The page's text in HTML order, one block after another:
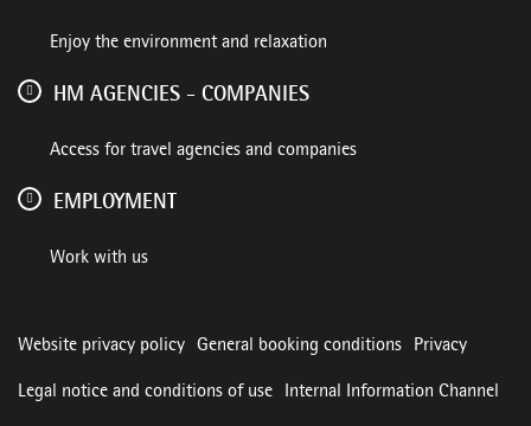
Enjoy the environment and relaxation
HM AGENCIES - COMPANIES
Access for travel agencies and companies
EMPLOYMENT
Work with us
Website privacy policy General booking conditions Privacy
Legal notice and conditions of use Internal Information Channel